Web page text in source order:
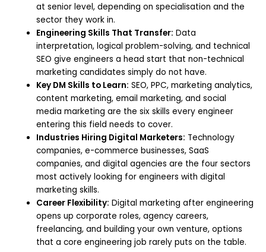
at senior level, depending on specialisation and the
sector they work in.
Engineering Skills That Transfer: Data
interpretation, logical problem-solving, and technical
SEO give engineers a head start that non-technical
marketing candidates simply do not have.
Key DM Skills to Learn: SEO, PPC, marketing analytics,
content marketing, email marketing, and social
media marketing are the six skills every engineer
entering this field needs to cover.
Industries Hiring Digital Marketers: Technology
companies, e-commerce businesses, SaaS
companies, and digital agencies are the four sectors
most actively looking for engineers with digital
marketing skills.
Career Flexibility: Digital marketing after engineering
opens up corporate roles, agency careers,
freelancing, and building your own venture, options
that a core engineering job rarely puts on the table.